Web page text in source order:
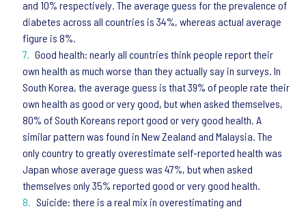
and 10% respectively. The average guess for the prevalence of
diabetes across all countries is 34%, whereas actual average
figure is 8%.
Good health: nearly all countries think people report their
own health as much worse than they actually say in surveys. In
South Korea, the average guess is that 39% of people rate their
own health as good or very good, but when asked themselves,
80% of South Koreans report good or very good health. A
similar pattern was found in New Zealand and Malaysia. The
only country to greatly overestimate self-reported health was
Japan whose average guess was 47%, but when asked
themselves only 35% reported good or very good health.
Suicide: there is a real mix in overestimating and